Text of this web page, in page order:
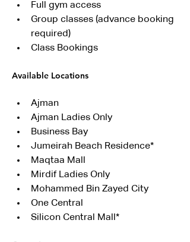
Full gym access
Group classes (advance booking
required)
Class Bookings
Available Locations
Ajman
Ajman Ladies Only
Business Bay
Jumeirah Beach Residence*
Maqtaa Mall
Mirdif Ladies Only
Mohammed Bin Zayed City
One Central
Silicon Central Mall*